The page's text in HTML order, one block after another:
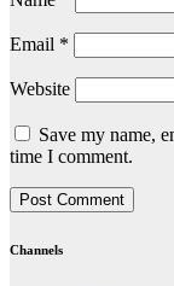
Email *
Website
Save my name,
time I comment.
Channels